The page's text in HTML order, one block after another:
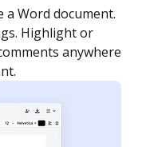
as many people
any order and get
is completed.